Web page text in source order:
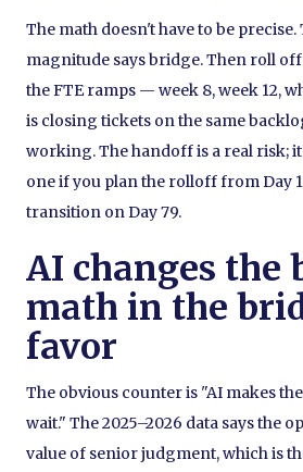
The math doesn't have to be
magnitude says bridge. Then roll
the FTE ramps — week 8, week 12,
is closing tickets on the same
working. The handoff is a real risk;
one if you plan the rolloff from Day
transition on Day 79.
AI changes the
math in the
favor
The obvious counter is "AI makes
wait." The 2025–2026 data says the
value of senior judgment, which is